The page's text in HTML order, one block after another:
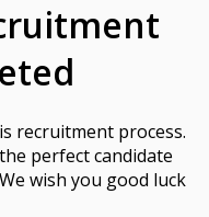
recruitment process.
perfect candidate
wish you good luck